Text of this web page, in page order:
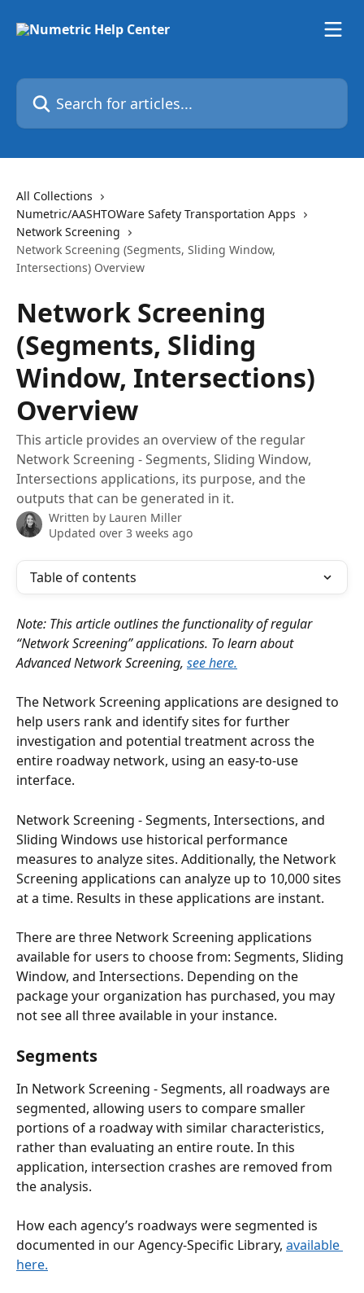
Search for articles...
All Collections
Numetric/AASHTOWare Safety Transportation Apps
Network Screening
Network Screening (Segments, Sliding Window,
Intersections) Overview
Network Screening
(Segments, Sliding
Window, Intersections)
Overview
This article provides an overview of the regular
Network Screening - Segments, Sliding Window,
Intersections applications, its purpose, and the
outputs that can be generated in it.
Written by Lauren Miller
Updated over 3 weeks ago
Table of contents
Note: This article outlines the functionality of regular
“Network Screening” applications. To learn about
Advanced Network Screening, see here.
The Network Screening applications are designed to
help users rank and identify sites for further
investigation and potential treatment across the
entire roadway network, using an easy-to-use
interface.
Network Screening - Segments, Intersections, and
Sliding Windows use historical performance
measures to analyze sites. Additionally, the Network
Screening applications can analyze up to 10,000 sites
at a time. Results in these applications are instant.
There are three Network Screening applications
available for users to choose from: Segments, Sliding
Window, and Intersections. Depending on the
package your organization has purchased, you may
not see all three available in your instance.
Segments
In Network Screening - Segments, all roadways are
segmented, allowing users to compare smaller
portions of a roadway with similar characteristics,
rather than evaluating an entire route. In this
application, intersection crashes are removed from
the analysis.
How each agency’s roadways were segmented is
documented in our Agency-Specific Library, available
here.